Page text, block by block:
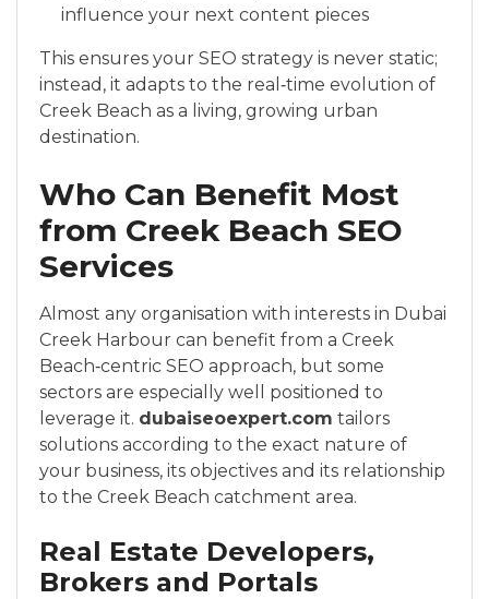
influence your next content pieces
This ensures your SEO strategy is never static;
instead, it adapts to the real‑time evolution of
Creek Beach as a living, growing urban
destination.
Who Can Benefit Most
from Creek Beach SEO
Services
Almost any organisation with interests in Dubai
Creek Harbour can benefit from a Creek
Beach‑centric SEO approach, but some
sectors are especially well positioned to
leverage it. dubaiseoexpert.com tailors
solutions according to the exact nature of
your business, its objectives and its relationship
to the Creek Beach catchment area.
Real Estate Developers,
Brokers and Portals